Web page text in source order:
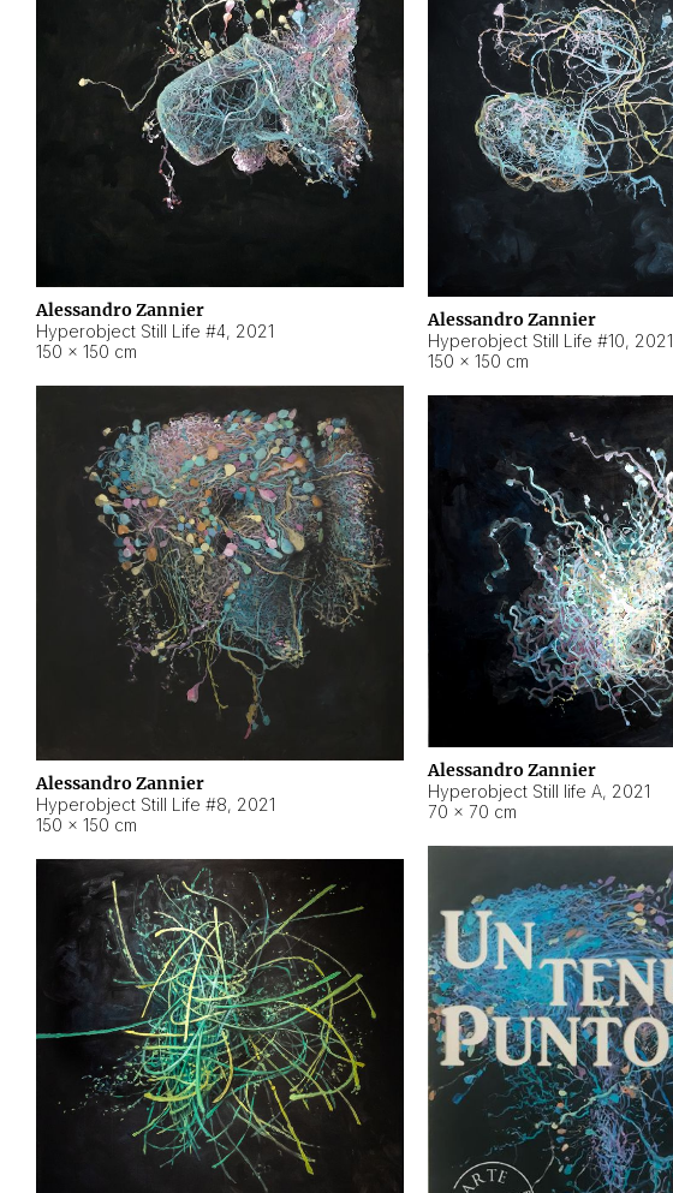
Alessandro Zannier
Hyperobject Still Life #4, 2021
150 × 150 cm
Alessandro Zannier
Hyperobject Still Life #10, 2021
150 × 150 cm
Alessandro Zannier
Hyperobject Still Life #8, 2021
150 × 150 cm
Alessandro Zannier
Hyperobject Still life A, 2021
70 × 70 cm